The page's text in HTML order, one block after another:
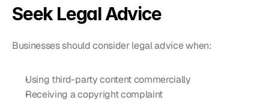
Seek Legal Advice
Businesses should consider legal advice when:
Using third-party content commercially
Receiving a copyright complaint